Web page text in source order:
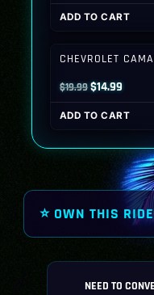
price
was:
price
is:
ADD TO CART
CHEVROLET
$19.99Original
price
was:
$14.99Current
price
is:
ADD TO CART
⭐ OWN THIS
NEED TO